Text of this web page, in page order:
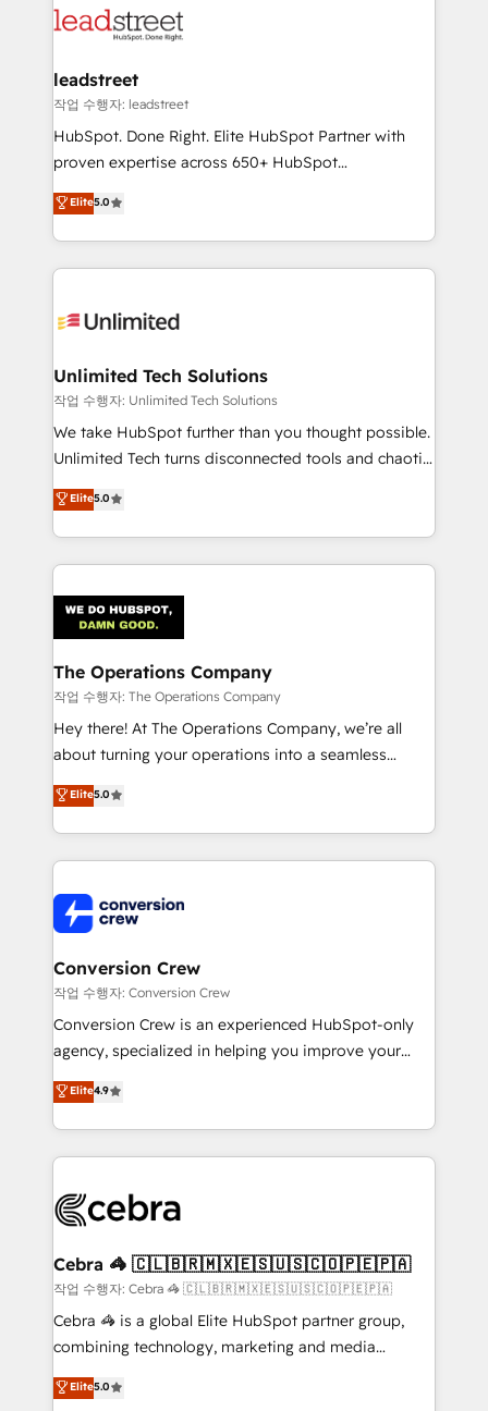
maximize profitability and adapt to your goals.
combine HubSpot, data, and AI to design connected
and technology for predictable, scalable revenue
growth. Our expertise spans RevOps, CRM and data
architecture, AI enablement, and strategic marketing,
delivered through our proprietary FLAIR framework
Partner and ISO 27001:2022 certified consultancy,
we blend strategy, creativity, and technology to help
leadstreet
작업 수행자: leadstreet
HubSpot. Done Right. Elite HubSpot Partner with
proven expertise across 650+ HubSpot
implementations. With 12+ years of HubSpot
experience, we help you use the HubSpot platform
to its fullest capacity, improve your current HubSpot
website, or build your new one.
Elite5.0
Unlimited Tech Solutions
작업 수행자: Unlimited Tech Solutions
We take HubSpot further than you thought possible.
Unlimited Tech turns disconnected tools and chaotic
processes into a seamless, high-performing revenue
engine. We combine RevOps strategy with deep
technical execution to help teams scale faster—with
cleaner data, smarter automation, and more
Implementation & Migration · Native & Custom
Integrations · Custom Development · CPQ & FSM ·
Reporting & Analytics · GTM Architecture · Sales &
Marketing Enablement If you’re ready to elevate
HubSpot from “just your CRM” to your growth
infrastructure—let’s talk.
Elite5.0
The Operations Company
작업 수행자: The Operations Company
Hey there! At The Operations Company, we’re all
about turning your operations into a seamless
experience that powers real results. We specialize in
transforming complex systems into efficient,
scalable solutions that work across your entire
organization. We’re a unique blend of deep HubSpot
operational know-how. We know that no two
businesses are alike, so we don’t do cookie-cutter
solutions. Instead, we dive in to understand your
needs, goals, and challenges to deliver solutions that
fit like a glove. We’re committed to being both
highly effective and fun to work with. We believe in
relationships. Your success is our success, and we’re
all in this together! From startup to enterprise, we’ll
what matters most: growing your business and
wowing your customers. Let’s make HubSpot work
smarter for you!
Elite5.0
Conversion Crew
작업 수행자: Conversion Crew
Conversion Crew is an experienced HubSpot-only
agency, specialized in helping you improve your
online processes. This means we help you with: -
Implementing HubSpot (CRM, Marketing, Sales,
Service and Operations) - Developing fast, good-
looking websites in the HubSpot CMS - Building
systems you use You need a clear method to reach
current processes together, from which we create a
focused action plan. By implementing these steps in
your day-to-day business, you will start to see
results fast. This creates space for growth! Want to
meeting!
Elite4.9
Cebra 🦓 🇨🇱🇧🇷🇲🇽🇪🇸🇺🇸🇨🇴🇵🇪🇵🇦
작업 수행자: Cebra 🦓 🇨🇱🇧🇷🇲🇽🇪🇸🇺🇸🇨🇴🇵🇪🇵🇦
Cebra 🦓 is a global Elite HubSpot partner group,
combining technology, marketing and media
expertise across Latin America and Southern
Europe, with teams across 7 countries. Born in Chile,
Elite5.0